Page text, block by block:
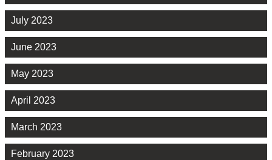
July 2023
June 2023
May 2023
April 2023
March 2023
February 2023